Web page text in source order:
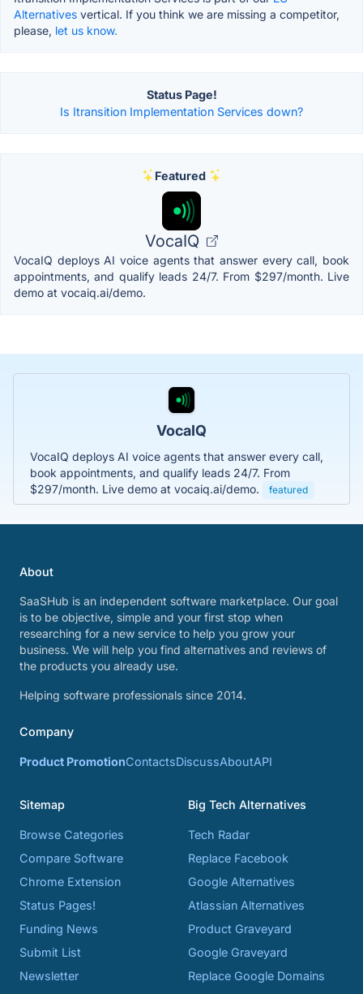
Alternatives vertical. If you think we are missing a competitor,
please, let us know.
Status Page!
Is Itransition Implementation Services down?
Featured
VocaIQ
VocaIQ deploys AI voice agents that answer every call, book
appointments, and qualify leads 24/7. From $297/month. Live
demo at vocaiq.ai/demo.
VocaIQ
VocaIQ deploys AI voice agents that answer every call,
book appointments, and qualify leads 24/7. From
$297/month. Live demo at vocaiq.ai/demo.
featured
About
SaaSHub is an independent software marketplace. Our goal
is to be objective, simple and your first stop when
researching for a new service to help you grow your
business. We will help you find alternatives and reviews of
the products you already use.
Helping software professionals since 2014.
Company
Product PromotionContactsDiscussAboutAPI
Sitemap
Browse Categories
Compare Software
Chrome Extension
Status Pages!
Funding News
Submit List
Newsletter
Big Tech Alternatives
Tech Radar
Replace Facebook
Google Alternatives
Atlassian Alternatives
Product Graveyard
Google Graveyard
Replace Google Domains